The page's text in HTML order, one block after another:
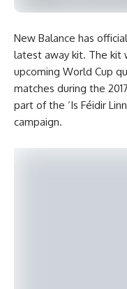
New Balance has
latest away kit. The kit
upcoming World Cup
matches during the
part of the ‘Is Féidir
campaign.